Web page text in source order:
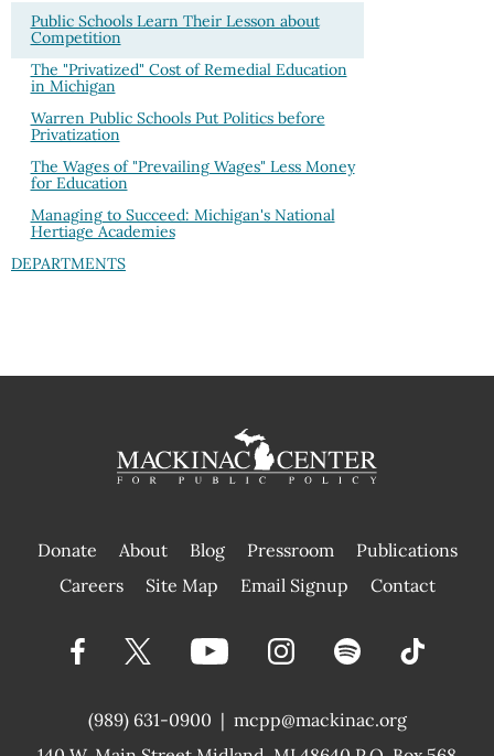
Public Schools Learn Their Lesson about
Competition
The "Privatized" Cost of Remedial Education
in Michigan
Warren Public Schools Put Politics before
Privatization
The Wages of "Prevailing Wages" Less Money
for Education
Managing to Succeed: Michigan's National
Hertiage Academies
DEPARTMENTS
Donate About Blog Pressroom
Publications
|
Careers Site Map Email Signup Contact
(989) 631-0900 | mcpp@mackinac.org